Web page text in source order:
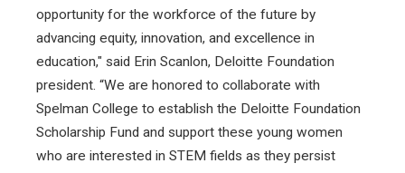
opportunity for the workforce of the future by
advancing equity, innovation, and excellence in
education," said Erin Scanlon, Deloitte Foundation
president. “We are honored to collaborate with
Spelman College to establish the Deloitte Foundation
Scholarship Fund and support these young women
who are interested in STEM fields as they persist